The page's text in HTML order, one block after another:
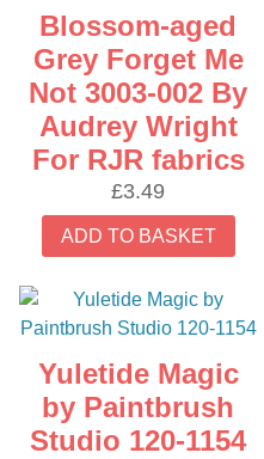
Blossom-aged
Grey Forget Me
Not 3003-002 By
Audrey Wright
For RJR fabrics
£3.49
ADD TO BASKET
Yuletide Magic
by Paintbrush
Studio 120-1154